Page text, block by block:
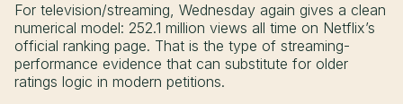
For television/streaming, Wednesday again gives a clean
numerical model: 252.1 million views all time on Netflix’s
official ranking page. That is the type of streaming-
performance evidence that can substitute for older
ratings logic in modern petitions.